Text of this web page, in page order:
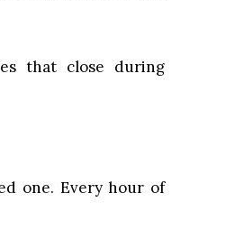
that close during
one. Every hour of